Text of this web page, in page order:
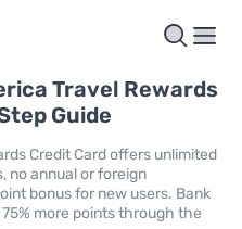
Travel Rewards
Guide
Credit Card offers unlimited
no annual or foreign
bonus for new users. Bank
more points through the